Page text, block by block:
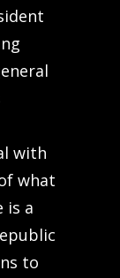
with
what
is a
to